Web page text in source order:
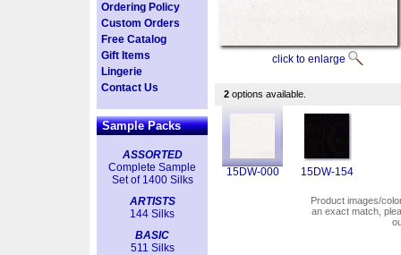
Ordering Policy
Custom Orders
Free Catalog
Gift Items
Lingerie
Contact Us
Sample Packs
ASSORTED
Complete Sample
Set of 1400 Silks
ARTISTS
144 Silks
BASIC
511 Silks
click to enlarge
2 options available.
15DW-000 15DW-154
Product images/
an exact match,